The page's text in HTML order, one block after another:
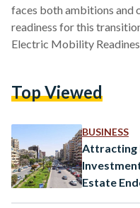
faces both ambitions and
readiness for this
Electric Mobility
region. Egypt’s ranking
initiatives aimed at
transportation sector.…
Top Viewed
BUSINESS
Attracting
Estate